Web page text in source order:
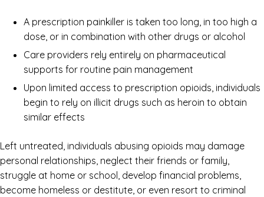
A prescription painkiller is taken too long, in too high a
dose, or in combination with other drugs or alcohol
Care providers rely entirely on pharmaceutical
supports for routine pain management
Upon limited access to prescription opioids, individuals
begin to rely on illicit drugs such as heroin to obtain
similar effects
Left untreated, individuals abusing opioids may damage
personal relationships, neglect their friends or family,
struggle at home or school, develop financial problems,
become homeless or destitute, or even resort to criminal